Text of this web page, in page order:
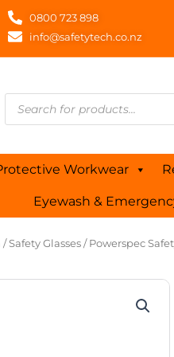
0800 723 898
info@safetytech.co.nz
Products
search
Workwear
Eyewash &
/Safety Glasses/ Powerspec